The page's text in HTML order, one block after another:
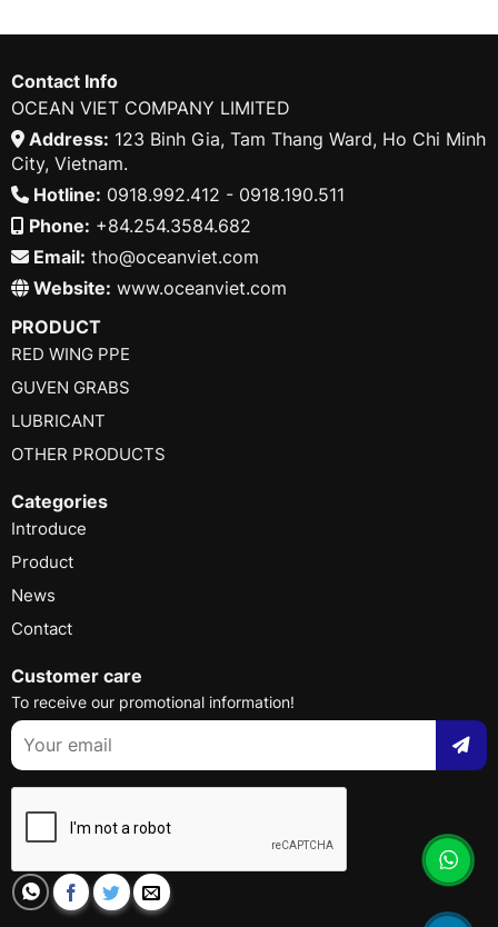
Contact Info
OCEAN VIET COMPANY LIMITED
Address: 123 Binh Gia, Tam Thang Ward, Ho Chi Minh
City, Vietnam.
Hotline: 0918.992.412 - 0918.190.511
Phone: +84.254.3584.682
Email: tho@oceanviet.com
Website: www.oceanviet.com
PRODUCT
RED WING PPE
GUVEN GRABS
LUBRICANT
OTHER PRODUCTS
Categories
Introduce
Product
News
Contact
Customer care
To receive our promotional information!